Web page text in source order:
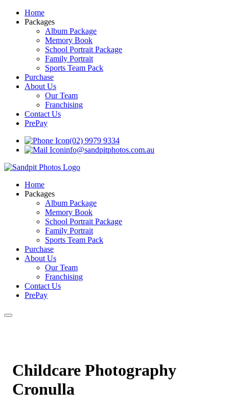
Home
Packages
Album Package
Memory Book
School Portrait Package
Family Portrait
Sports Team Pack
Purchase
About Us
Our Team
Franchising
Contact Us
PrePay
(02) 9979 9334
info@sandpitphotos.com.au
Home
Packages
Album Package
Memory Book
School Portrait Package
Family Portrait
Sports Team Pack
Purchase
About Us
Our Team
Franchising
Contact Us
PrePay
Childcare Photography
Cronulla